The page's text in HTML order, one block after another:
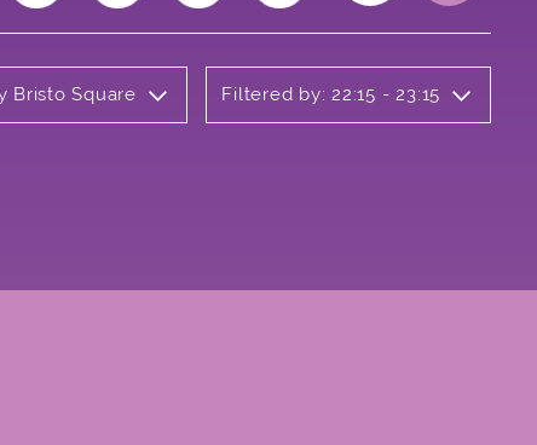
Bristo Square Filtered by: 22:15 - 23:15